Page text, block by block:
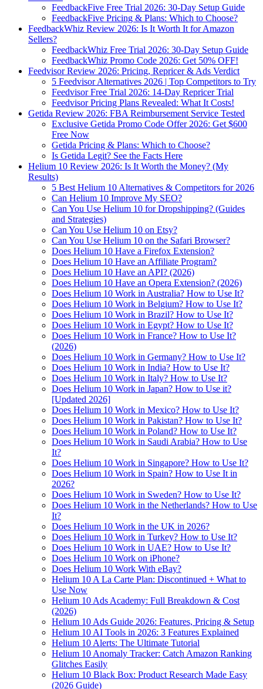
FeedbackFive Free Trial 2026: 30-Day Setup Guide
FeedbackFive Pricing & Plans: Which to Choose?
FeedbackWhiz Review 2026: Is It Worth It for Amazon
Sellers?
FeedbackWhiz Free Trial 2026: 30-Day Setup Guide
FeedbackWhiz Promo Code 2026: Get 50% OFF!
Feedvisor Review 2026: Pricing, Repricer & Ads Verdict
5 Feedvisor Alternatives 2026 | Top Competitors to Try
Feedvisor Free Trial 2026: 14-Day Repricer Trial
Feedvisor Pricing Plans Revealed: What It Costs!
Getida Review 2026: FBA Reimbursement Service Tested
Exclusive Getida Promo Code Offer 2026: Get $600
Free Now
Getida Pricing & Plans: Which to Choose?
Is Getida Legit? See the Facts Here
Helium 10 Review 2026: Is It Worth the Money? (My
Results)
5 Best Helium 10 Alternatives & Competitors for 2026
Can Helium 10 Improve My SEO?
Can You Use Helium 10 for Dropshipping? (Guides
and Strategies)
Can You Use Helium 10 on Etsy?
Can You Use Helium 10 on the Safari Browser?
Does Helium 10 Have a Firefox Extension?
Does Helium 10 Have an Affiliate Program?
Does Helium 10 Have an API? (2026)
Does Helium 10 Have an Opera Extension? (2026)
Does Helium 10 Work in Australia? How to Use It?
Does Helium 10 Work in Belgium? How to Use It?
Does Helium 10 Work in Brazil? How to Use It?
Does Helium 10 Work in Egypt? How to Use It?
Does Helium 10 Work in France? How to Use It?
(2026)
Does Helium 10 Work in Germany? How to Use It?
Does Helium 10 Work in India? How to Use It?
Does Helium 10 Work in Italy? How to Use It?
Does Helium 10 Work in Japan? How to Use it?
[Updated 2026]
Does Helium 10 Work in Mexico? How to Use It?
Does Helium 10 Work in Pakistan? How to Use It?
Does Helium 10 Work in Poland? How to Use It?
Does Helium 10 Work in Saudi Arabia? How to Use
It?
Does Helium 10 Work in Singapore? How to Use It?
Does Helium 10 Work in Spain? How to Use It in
2026?
Does Helium 10 Work in Sweden? How to Use It?
Does Helium 10 Work in the Netherlands? How to Use
It?
Does Helium 10 Work in the UK in 2026?
Does Helium 10 Work in Turkey? How to Use It?
Does Helium 10 Work in UAE? How to Use It?
Does Helium 10 Work on iPhone?
Does Helium 10 Work With eBay?
Helium 10 A La Carte Plan: Discontinued + What to
Use Now
Helium 10 Ads Academy: Full Breakdown & Cost
(2026)
Helium 10 Ads Guide 2026: Features, Pricing & Setup
Helium 10 AI Tools in 2026: 3 Features Explained
Helium 10 Alerts: The Ultimate Tutorial
Helium 10 Anomaly Tracker: Catch Amazon Ranking
Glitches Easily
Helium 10 Black Box: Product Research Made Easy
(2026 Guide)